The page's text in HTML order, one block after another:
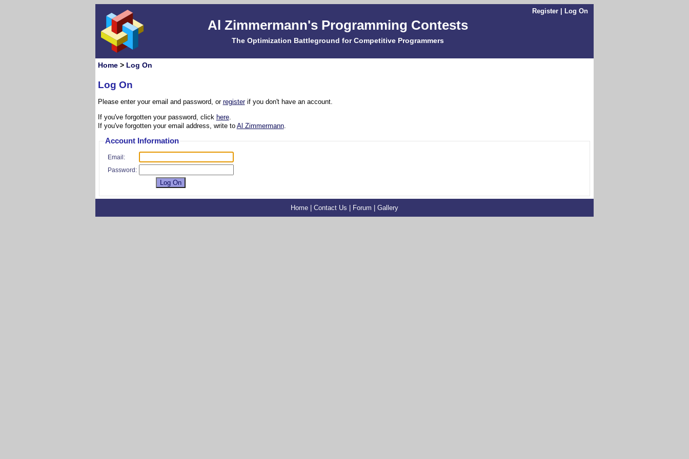
Al Zimmermann's Programming Contests
The Optimization Battleground for Competitive Programmers
Register Log On
Home> Log On
Log On
Please enter your email and password, or registerif you don't have an account.
If you've forgotten your password, click here.
If you've forgotten your email address, write to Al Zimmermann.
Account Information
Email:
Password:
Home| Contact Us Forum Gallery